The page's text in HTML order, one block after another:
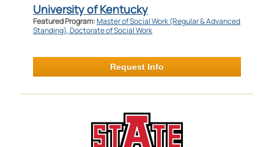
University of Kentucky
Featured Program:Master of Social Work (Regular & Advanced
Standing), Doctorate of Social Work
Request Info